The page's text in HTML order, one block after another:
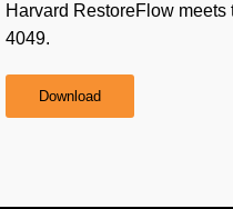
Harvard RestoreFlow
4049.
Download